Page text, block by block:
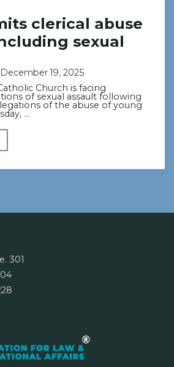
clerical abuse
sexual
December 19, 2025
Church is facing
of sexual assault following
of the abuse of young
…
301